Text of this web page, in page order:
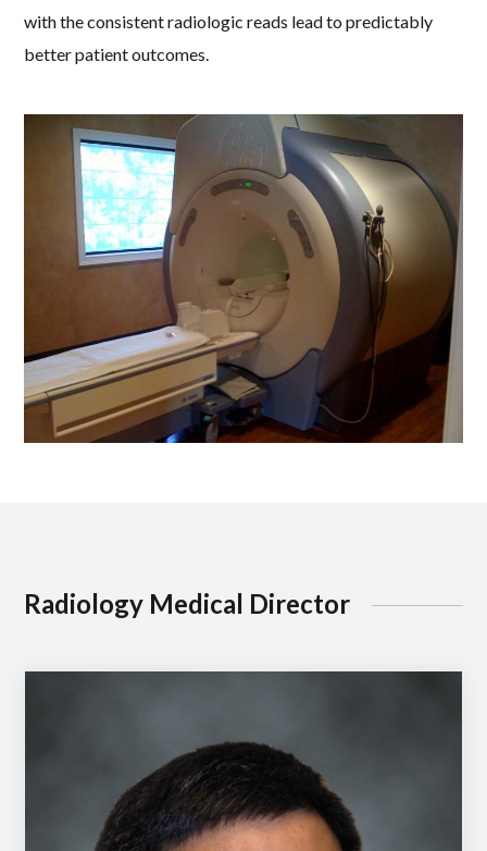
with the consistent radiologic reads lead to predictably
better patient outcomes.
Radiology Medical Director